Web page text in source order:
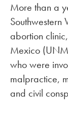
More than a
Southwestern
abortion
Mexico
who were
malpractice,
and civil